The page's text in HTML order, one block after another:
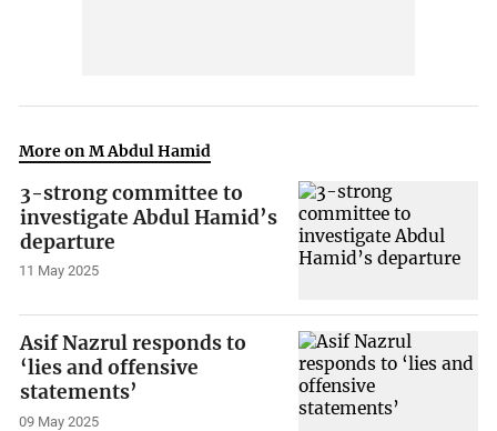
More on M Abdul Hamid
3-strong committee to
investigate Abdul Hamid’s
departure
11 May 2025
Asif Nazrul responds to
‘lies and offensive
statements’
09 May 2025